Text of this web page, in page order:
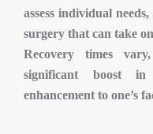
assess individual
surgery that can take
Recovery times
significant boost
enhancement to one’s